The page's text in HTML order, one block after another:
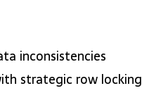
inconsistencies
strategic row locking